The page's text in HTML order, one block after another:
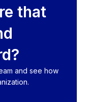
that
and see how